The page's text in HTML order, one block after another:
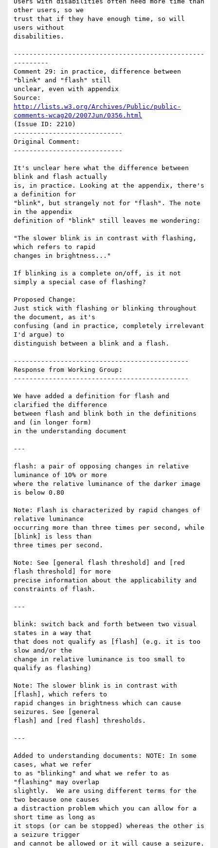
other users, so we
trust that if they have enough time, so will
users without
disabilities.
-------------------------------------------------
---------
Comment 29: in practice, difference between
"blink" and "flash" still
unclear, even with appendix
http://lists.w3.org/Archives/Public/public-
comments-wcag20/2007Jun/0356.html
(Issue ID: 2210)
----------------------------
Original Comment:
----------------------------
It's unclear here what the difference between
blink and flash actually
is, in practice. Looking at the appendix, there's
a definition for
"blink", but strangely not for "flash". The note
in the appendix
definition of "blink" still leaves me wondering:
"The slower blink is in contrast with flashing,
which refers to rapid
changes in brightness..."
If blinking is a complete on/off, is it not
simply a special case of flashing?
Proposed Change:
Just stick with flashing or blinking throughout
the document, as it's
confusing (and in practice, completely irrelevant
I'd argue) to
distinguish between a blink and a flash.
---------------------------------------------
Response from Working Group:
---------------------------------------------
We have added a definition for flash and
clarified the difference
between flash and blink both in the definitions
and (in longer form)
in the understanding document
---
flash: a pair of opposing changes in relative
luminance of 10% or more
where the relative luminance of the darker image
is below 0.80
Note: Flash is characterized by rapid changes of
relative luminance
occurring more than three times per second, while
[blink] is less than
three times per second.
Note: See [general flash threshold] and [red
flash threshold] for more
precise information about the applicability and
constraints of flash.
---
blink: switch back and forth between two visual
states in a way that
that does not qualify as [flash] (e.g. it is too
slow and/or the
change in relative luminance is too small to
qualify as flashing)
Note: The slower blink is in contrast with
[flash], which refers to
rapid changes in brightness which can cause
seizures. See [general
flash] and [red flash] thresholds.
---
Added to understanding documents: NOTE: In some
cases, what we refer
to as "blinking" and what we refer to as
"flashing" may overlap
slightly.  We are using different terms for the
two because one causes
a distraction problem which you can allow for a
short time as long as
it stops (or can be stopped) whereas the other is
a seizure trigger
and cannot be allowed or it will cause a seizure.